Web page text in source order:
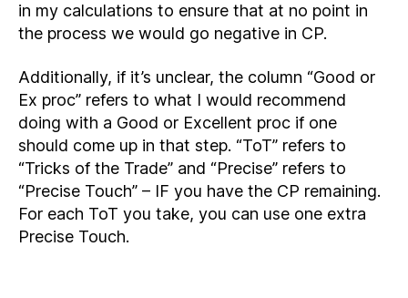
in my calculations to ensure that at no point in
the process we would go negative in CP.
Additionally, if it’s unclear, the column “Good or
Ex proc” refers to what I would recommend
doing with a Good or Excellent proc if one
should come up in that step. “ToT” refers to
“Tricks of the Trade” and “Precise” refers to
“Precise Touch” – IF you have the CP remaining.
For each ToT you take, you can use one extra
Precise Touch.